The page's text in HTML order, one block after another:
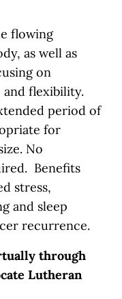
flowing
as well as
on
and flexibility.
period of
for
No
Benefits
stress,
and sleep
recurrence.
through
Lutheran